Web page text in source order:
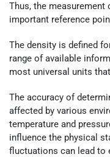
Thus, the measurement
important reference
The density is defined
range of available
most universal units
The accuracy of
affected by various
temperature and
influence the physical
fluctuations can lead to